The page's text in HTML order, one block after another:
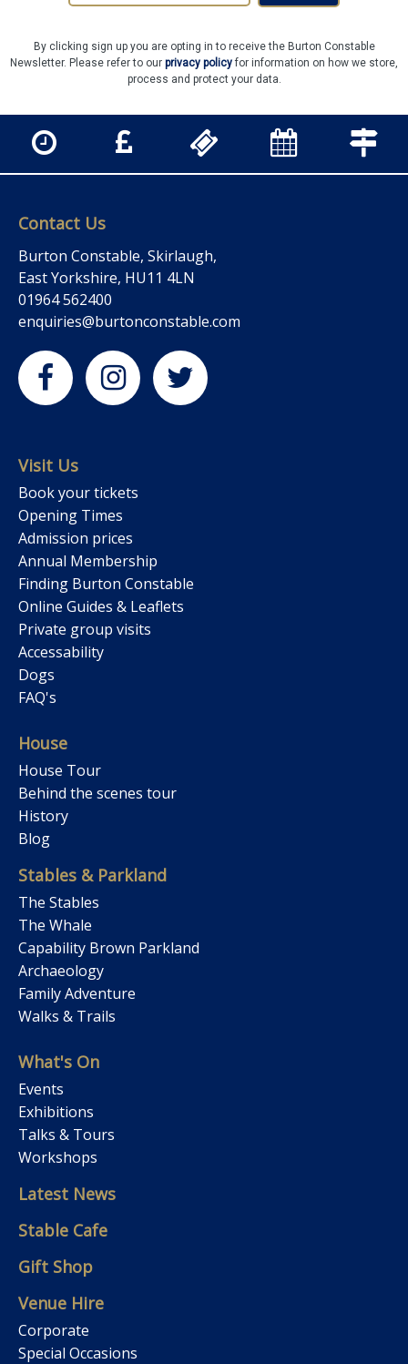
By clicking sign up you are opting in to receive the Burton Constable
Newsletter. Please refer to our privacy policyfor information on how we store,
process and protect your data.
Contact Us
Burton Constable, Skirlaugh,
East Yorkshire, HU11 4LN
01964 562400
enquiries@burtonconstable.com
Visit Us
Book your tickets
Opening Times
Admission prices
Annual Membership
Finding Burton Constable
Online Guides & Leaflets
Private group visits
Accessability
Dogs
FAQ's
House
House Tour
Behind the scenes tour
History
Blog
Stables & Parkland
The Stables
The Whale
Capability Brown Parkland
Archaeology
Family Adventure
Walks & Trails
What's On
Events
Exhibitions
Talks & Tours
Workshops
Latest News
Stable Cafe
Gift Shop
Venue Hire
Corporate
Special Occasions